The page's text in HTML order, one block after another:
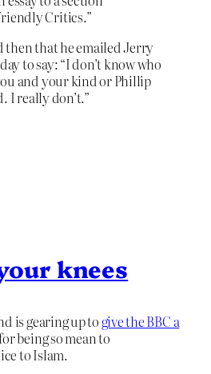
Critics.”
that he emailed Jerry
to say: “I don’t know who
and your kind or Phillip
I really don’t.”
knees
is gearing up to give the BBC a
being so mean to
to Islam.